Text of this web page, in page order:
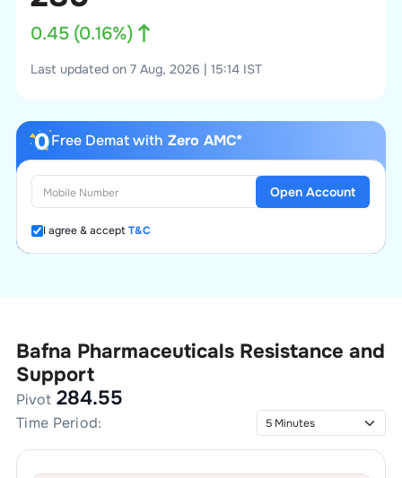
0.45(0.16%)
Last updated on 7 Aug, 2026 | 15:14 IST
Free Demat with Zero AMC*
I agree & acceptT&C
Open Account
Bafna Pharmaceuticals Resistance and
Support
Pivot 284.55
Time Period: